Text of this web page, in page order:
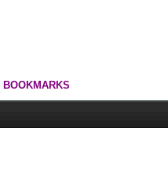
BOOKMARKS